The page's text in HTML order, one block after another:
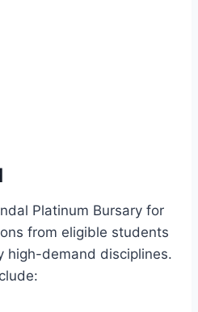
Platinum Bursary for
from eligible students
high-demand disciplines.